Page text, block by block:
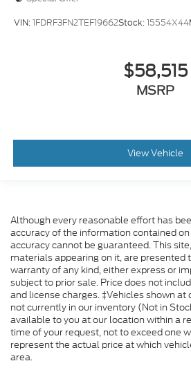
VIN:1FDRF3FN2TEF19662Stock:15554X44
$58,515
MSRP
View Vehicle
Although every reasonable effort has
accuracy of the information contained
accuracy cannot be guaranteed. This
materials appearing on it, are presented
warranty of any kind, either express or
subject to prior sale. Price does not
and license charges. ‡Vehicles shown
not currently in our inventory (Not in
available to you at our location within a
time of your request, not to exceed one
represent the actual price at which
area.